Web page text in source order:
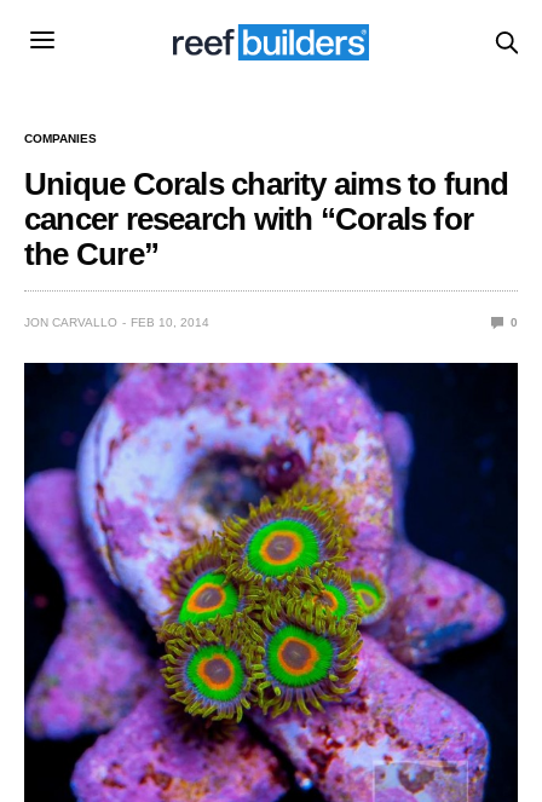
COMPANIES
Unique Corals charity aims to fund
cancer research with “Corals for
the Cure”
JON CARVALLO FEB 10, 2014 0